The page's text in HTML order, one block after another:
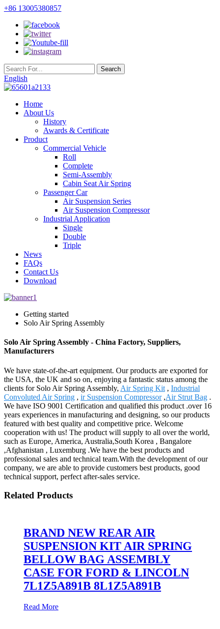
+86 13005380857
English
Home
About Us
History
Awards & Certificate
Product
Commercial Vehicle
Roll
Complete
Semi-Assembly
Cabin Seat Air Spring
Passenger Car
Air Suspension Series
Air Suspension Compressor
Industrial Application
Single
Double
Triple
News
FAQs
Contact Us
Download
Getting started
Solo Air Spring Assembly
Solo Air Spring Assembly - China Factory, Suppliers,
Manufacturers
We have state-of-the-art equipment. Our products are exported for
the USA, the UK and so on, enjoying a fantastic status among the
clients for Solo Air Spring Assembly, Air Spring Kit , Industrial
Convoluted Air Spring , ir Suspension Compressor,Air Strut Bag .
We have ISO 9001 Certification and qualified this product .over 16
years experiences in manufacturing and designing, so our products
featured with best quality and competitive price. Welcome
cooperation with us! The product will supply to all over the world,
such as Europe, America, Australia,South Korea , Bangalore
,Afghanistan , Luxemburg .We have the best products and
professional sales and technical team.With the development of our
company, we are able to provide customers best products, good
technical support, perfect after-sales service.
Related Products
BRAND NEW REAR AIR
SUSPENSION KIT AIR SPRING
BELLOW BAG ASSEMBLY
CASE FOR FORD & LINCOLN
7L1Z5A891B 8L1Z5A891B
Read More